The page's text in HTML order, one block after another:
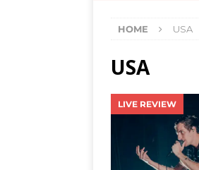
HOME USA
USA
LIVE REVIEW